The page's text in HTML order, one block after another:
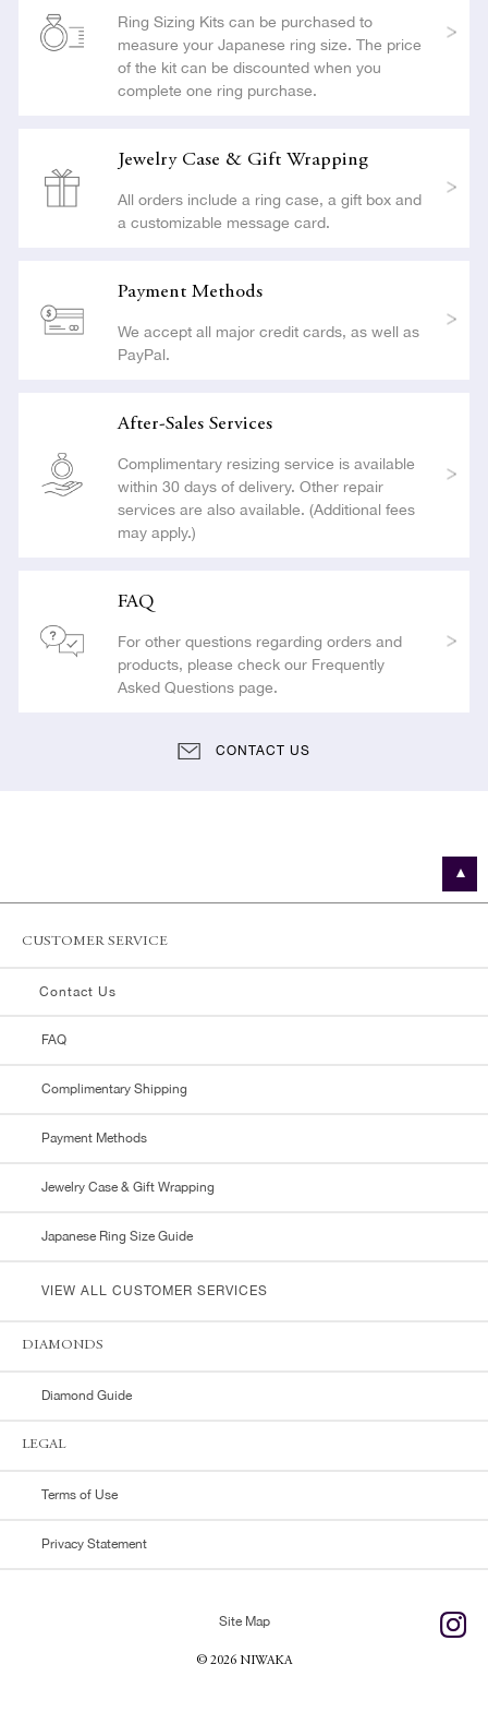
Ring Sizing Kits can be purchased to
measure your Japanese ring size. The price
of the kit can be discounted when you
complete one ring purchase.
Jewelry Case & Gift Wrapping
All orders include a ring case, a gift box and
a customizable message card.
Payment Methods
We accept all major credit cards, as well as
PayPal.
After-Sales Services
Complimentary resizing service is available
within 30 days of delivery. Other repair
services are also available. (Additional fees
may apply.)
FAQ
For other questions regarding orders and
products, please check our Frequently
Asked Questions page.
CONTACT US
CUSTOMER SERVICE
Contact Us
FAQ
Complimentary Shipping
Payment Methods
Jewelry Case & Gift Wrapping
Japanese Ring Size Guide
VIEW ALL CUSTOMER SERVICES
DIAMONDS
Diamond Guide
LEGAL
Terms of Use
Privacy Statement
Site Map
© 2026 NIWAKA